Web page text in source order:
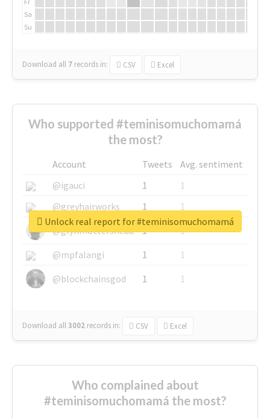
Sa
Su
Download all 7 records in: CSV Excel
Who supported #teminisomuchomamá
the most?
Account Tweets
Avg. sentiment
@igauci
1
1
@greyhairworks
1
1
@glynmottershead
1
1
@mpfalangi
1
1
@blockchainsgod
1 1
Download all3002 records in: CSV Excel
Unlock real report for #teminisomuchomamá
Who complained about
#teminisomuchomamá the most?